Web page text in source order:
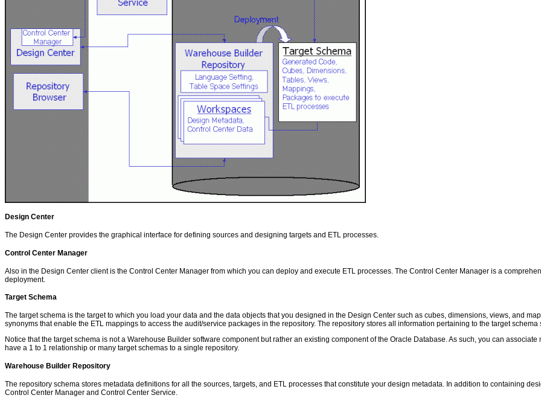
Design Center
The Design Center provides the graphical interface for defining sources and designing targets and ETL processes.
Control Center Manager
Also in the Design Center client is the Control Center Manager from which you can deploy and execute ETL processes. The Control Center Manager is a
deployment.
Target Schema
The target schema is the target to which you load your data and the data objects that you designed in the Design Center such as cubes, dimensions, views, and
synonyms that enable the ETL mappings to access the audit/service packages in the repository. The repository stores all information pertaining to the target
Notice that the target schema is not a Warehouse Builder software component but rather an existing component of the Oracle Database. As such, you can
have a 1 to 1 relationship or many target schemas to a single repository.
Warehouse Builder Repository
The repository schema stores metadata definitions for all the sources, targets, and ETL processes that constitute your design metadata. In addition to containing
Control Center Manager and Control Center Service.